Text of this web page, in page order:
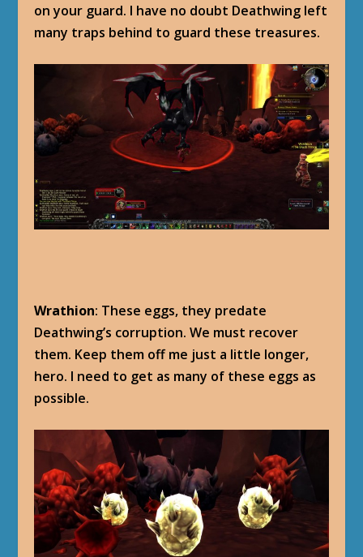
on your guard. I have no doubt Deathwing left
many traps behind to guard these treasures.
Wrathion: These eggs, they predate
Deathwing’s corruption. We must recover
them. Keep them off me just a little longer,
hero. I need to get as many of these eggs as
possible.